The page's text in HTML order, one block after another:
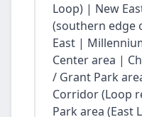
Loop) | New
(southern edge
East |
Center area |
/ Grant Park
Corridor (Loop
Park area (East